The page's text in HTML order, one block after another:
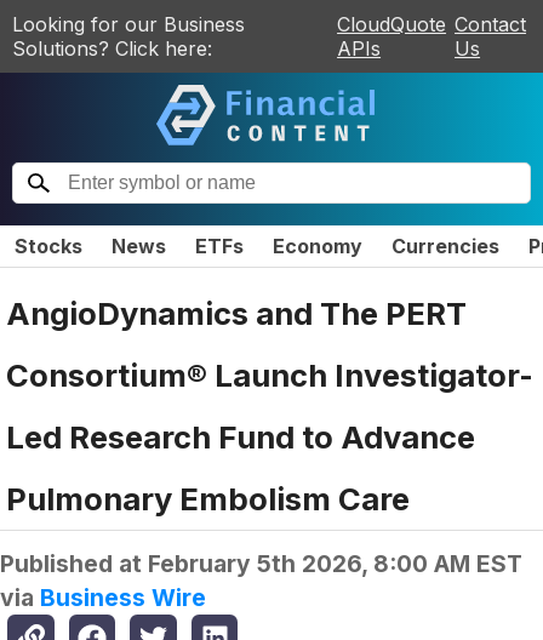
Looking for our Business
Solutions? Click here:
CloudQuote
APIs
Contact
Us
Stocks News ETFs Economy Currencies
AngioDynamics and The PERT
Consortium® Launch Investigator-
Led Research Fund to Advance
Pulmonary Embolism Care
Published at February 5th 2026, 8:00 AM EST
via Business Wire